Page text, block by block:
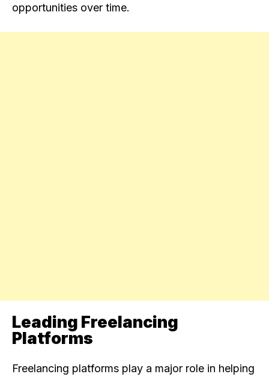
opportunities over time.
Leading Freelancing
Platforms
Freelancing platforms play a major role in helping